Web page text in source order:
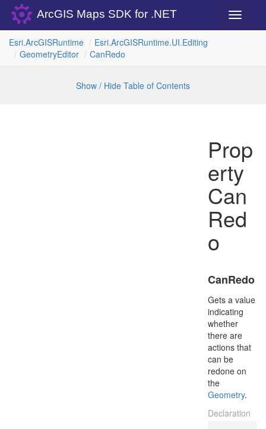
Toggle
ArcGIS Maps SDK for .NET
Esri.ArcGISRuntime Esri.ArcGISRuntime.UI.Editing
GeometryEditor CanRedo
Show / Hide Table of Contents
Prop
erty
Can
Red
o
CanRedo
Gets a value
indicating
whether
there are
actions that
can be
redone on
the
Geometry.
Declaration